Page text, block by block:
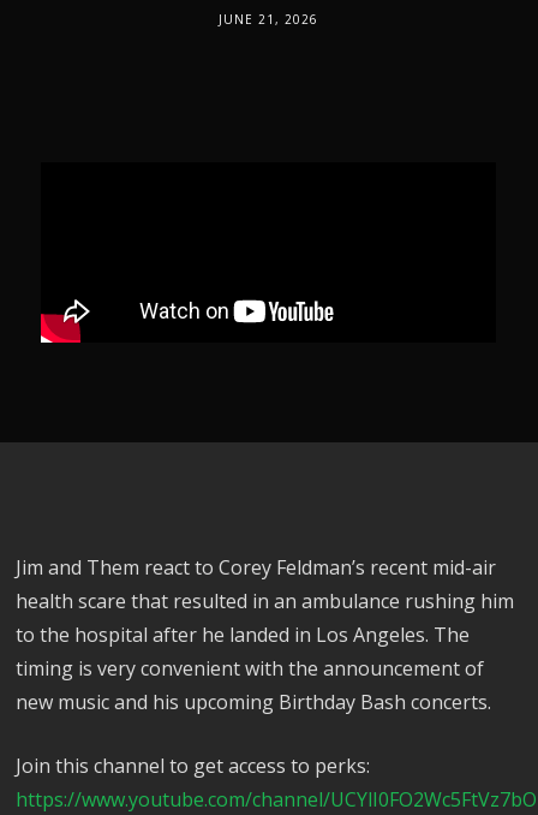
JUNE 21, 2026
Jim and Them react to Corey Feldman’s recent mid-air
health scare that resulted in an ambulance rushing him
to the hospital after he landed in Los Angeles. The
timing is very convenient with the announcement of
new music and his upcoming Birthday Bash concerts.
Join this channel to get access to perks:
https://www.youtube.com/channel/